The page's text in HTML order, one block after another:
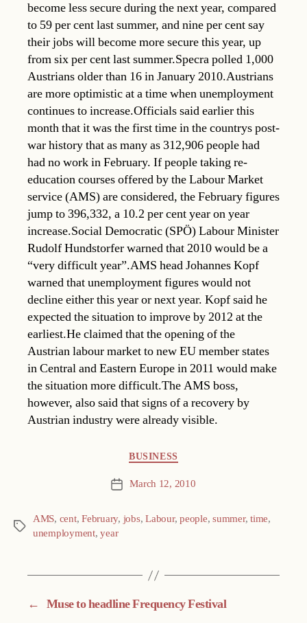
become less secure during the next year, compared
to 59 per cent last summer, and nine per cent say
their jobs will become more secure this year, up
from six per cent last summer.Specra polled 1,000
Austrians older than 16 in January 2010.Austrians
are more optimistic at a time when unemployment
continues to increase.Officials said earlier this
month that it was the first time in the countrys post-
war history that as many as 312,906 people had
had no work in February. If people taking re-
education courses offered by the Labour Market
service (AMS) are considered, the February figures
jump to 396,332, a 10.2 per cent year on year
increase.Social Democratic (SPÖ) Labour Minister
Rudolf Hundstorfer warned that 2010 would be a
“very difficult year”.AMS head Johannes Kopf
warned that unemployment figures would not
decline either this year or next year. Kopf said he
expected the situation to improve by 2012 at the
earliest.He claimed that the opening of the
Austrian labour market to new EU member states
in Central and Eastern Europe in 2011 would make
the situation more difficult.The AMS boss,
however, also said that signs of a recovery by
Austrian industry were already visible.
BUSINESS
Post March 12, 2010
Tags
AMS, cent,February, jobs,Labour,people,summer,time,
unemployment,year
← Muse to headline Frequency Festival